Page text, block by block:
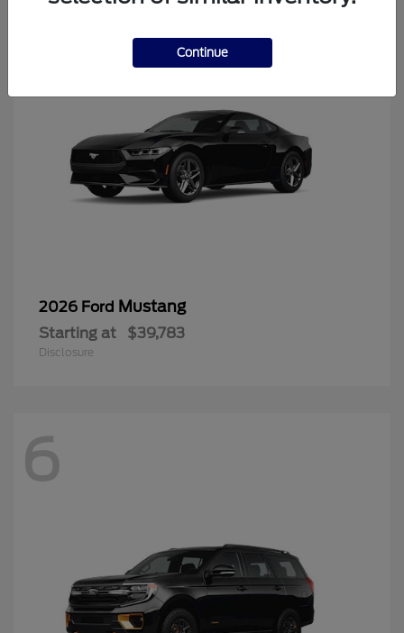
6
2026 Ford Mustang
Starting at $39,783
Disclosure
6
Continue